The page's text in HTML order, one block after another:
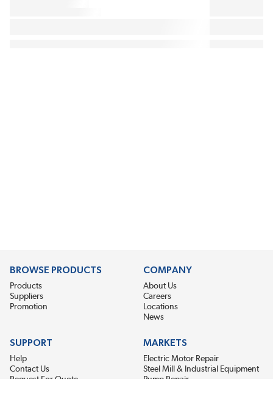
BROWSE PRODUCTS
Products
Suppliers
Promotion
COMPANY
About Us
Careers
Locations
News
SUPPORT
Help
Contact Us
Request For Quote
MARKETS
Electric Motor Repair
Steel Mill & Industrial Equipment
Pump Repair